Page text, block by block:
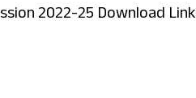
2022-25 Download Link